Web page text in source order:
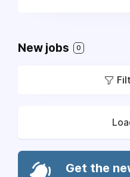
New jobs 0
Get the